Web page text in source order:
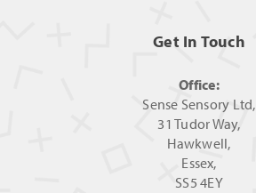
Get In Touch
Office:
Sense Sensory Ltd,
31 Tudor Way,
Hawkwell,
Essex,
SS5 4EY